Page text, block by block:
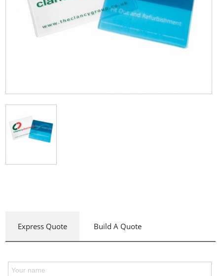
Express Quote Build A Quote